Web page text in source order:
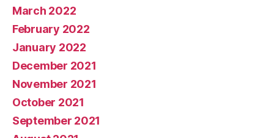
March 2022
February 2022
January 2022
December 2021
November 2021
October 2021
September 2021